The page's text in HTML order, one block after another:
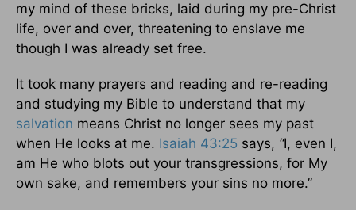
my mind of these bricks, laid during my pre-Christ
life, over and over, threatening to enslave me
though I was already set free.
It took many prayers and reading and re-reading
and studying my Bible to understand that my
salvation means Christ no longer sees my past
when He looks at me. Isaiah 43:25 says, “I, even I,
am He who blots out your transgressions, for My
own sake, and remembers your sins no more.”